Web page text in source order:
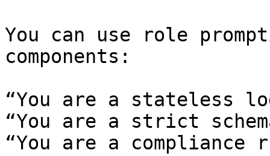
You can use role
components:
“You are a stateless
“You are a strict
“You are a compliance